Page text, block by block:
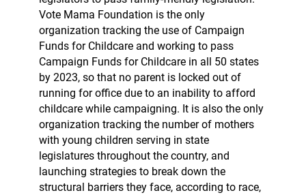
Vote Mama Foundation is the only
organization tracking the use of Campaign
Funds for Childcare and working to pass
Campaign Funds for Childcare in all 50 states
by 2023, so that no parent is locked out of
running for office due to an inability to afford
childcare while campaigning. It is also the only
organization tracking the number of mothers
with young children serving in state
legislatures throughout the country, and
launching strategies to break down the
structural barriers they face, according to race,